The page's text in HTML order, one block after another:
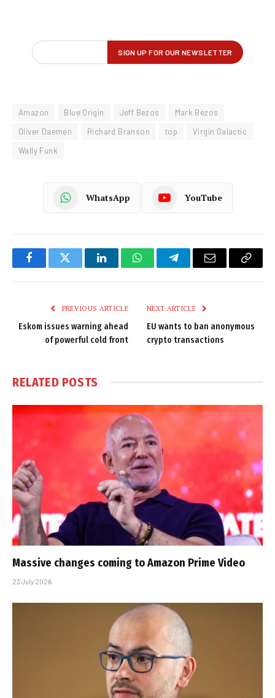
Amazon Blue Origin Jeff Bezos
Mark Bezos
Oliver Daemen
Richard Branson top
Virgin Galactic
Wally Funk
WhatsApp YouTube
FacebookTwitter LinkedInWhatsAppTelegramEmail
Copy
PREVIOUS ARTICLE
Eskom issues warning ahead
of powerful cold front
NEXT ARTICLE
EU wants to ban anonymous
crypto transactions
RELATED POSTS
Massive changes coming to Amazon Prime Video
23 July 2026